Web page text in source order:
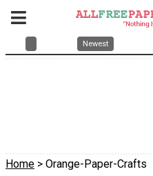
Newest
Home > Orange-Paper-Crafts